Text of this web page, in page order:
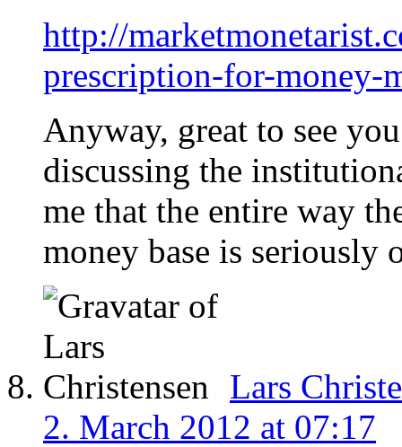
http://
prescription-for-money-
Anyway, great to see
discussing the
me that the entire way
money base is seriously
Lars
2. March 2012 at 07:17